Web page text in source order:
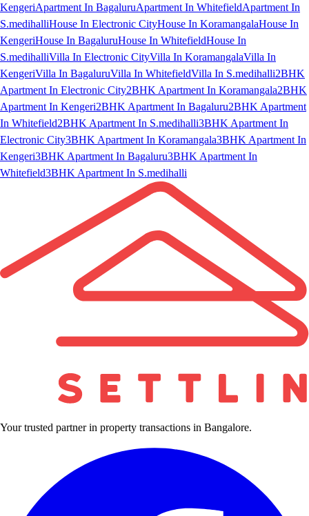
KengeriApartment In BagaluruApartment In WhitefieldApartment In
S.medihalliHouse In Electronic CityHouse In KoramangalaHouse In
KengeriHouse In BagaluruHouse In WhitefieldHouse In
S.medihalliVilla In Electronic CityVilla In KoramangalaVilla In
KengeriVilla In BagaluruVilla In WhitefieldVilla In S.medihalli2BHK
Apartment In Electronic City2BHK Apartment In Koramangala2BHK
Apartment In Kengeri2BHK Apartment In Bagaluru2BHK Apartment
In Whitefield2BHK Apartment In S.medihalli3BHK Apartment In
Electronic City3BHK Apartment In Koramangala3BHK Apartment In
Kengeri3BHK Apartment In Bagaluru3BHK Apartment In
Whitefield3BHK Apartment In S.medihalli
Your trusted partner in property transactions in Bangalore.